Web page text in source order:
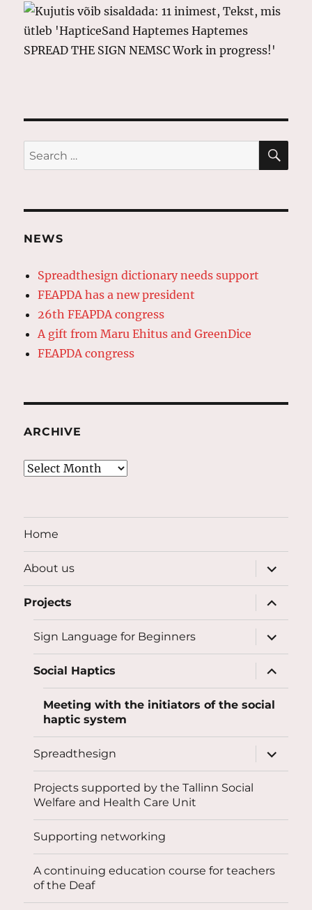
Search
for:
NEWS
Spreadthesign dictionary needs support
FEAPDA has a new president
26th FEAPDA congress
A gift from Maru Ehitus and GreenDice
FEAPDA congress
ARCHIVE
Archive
Home
About us
expand
child
menu
Projects
expand
child
menu
Sign Language for Beginners
expand
child
menu
Social Haptics
expand
child
menu
Meeting with the initiators of the social
haptic system
Spreadthesign
expand
child
menu
Projects supported by the Tallinn Social
Welfare and Health Care Unit
Supporting networking
A continuing education course for teachers
of the Deaf